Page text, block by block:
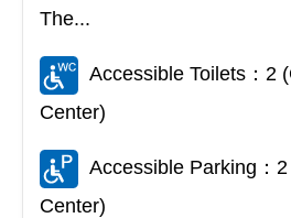
The...
Accessible Toilets：2
Center)
Accessible Parking：
Center)